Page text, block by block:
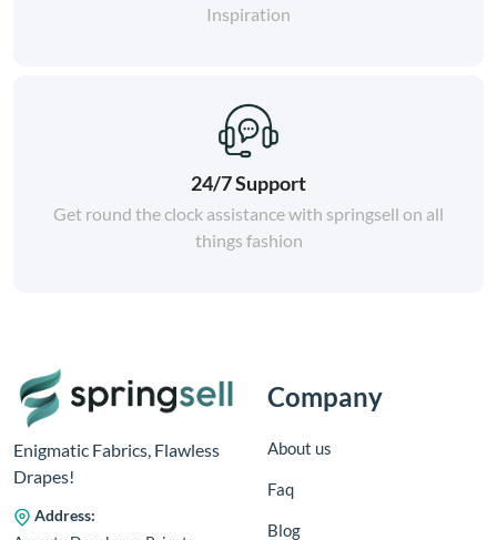
Inspiration
24/7 Support
Get round the clock assistance with springsell on all
things fashion
Enigmatic Fabrics, Flawless
Drapes!
Address:
Company
About us
Faq
Blog